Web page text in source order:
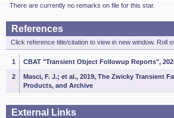
There are currently no remarks on file for this star.
References
Click reference title/citation to view in new window. Roll
1 CBAT "Transient Object Followup Reports",
2
Masci, F. J.; et al., 2019, The Zwicky Transient
Products, and Archive
External Links